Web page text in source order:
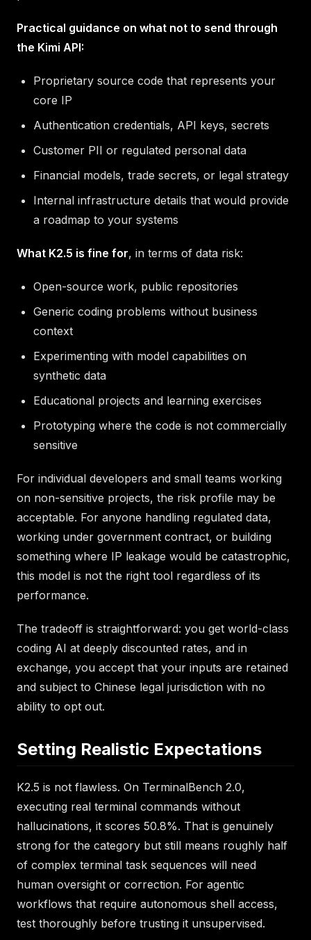
Practical guidance on what not to send through
the Kimi API:
Proprietary source code that represents your
core IP
Authentication credentials, API keys, secrets
Customer PII or regulated personal data
Financial models, trade secrets, or legal strategy
Internal infrastructure details that would provide
a roadmap to your systems
What K2.5 is fine for, in terms of data risk:
Open-source work, public repositories
Generic coding problems without business
context
Experimenting with model capabilities on
synthetic data
Educational projects and learning exercises
Prototyping where the code is not commercially
sensitive
For individual developers and small teams working
on non-sensitive projects, the risk profile may be
acceptable. For anyone handling regulated data,
working under government contract, or building
something where IP leakage would be catastrophic,
this model is not the right tool regardless of its
performance.
The tradeoff is straightforward: you get world-class
coding AI at deeply discounted rates, and in
exchange, you accept that your inputs are retained
and subject to Chinese legal jurisdiction with no
ability to opt out.
Setting Realistic Expectations
K2.5 is not flawless. On TerminalBench 2.0,
executing real terminal commands without
hallucinations, it scores 50.8%. That is genuinely
strong for the category but still means roughly half
of complex terminal task sequences will need
human oversight or correction. For agentic
workflows that require autonomous shell access,
test thoroughly before trusting it unsupervised.